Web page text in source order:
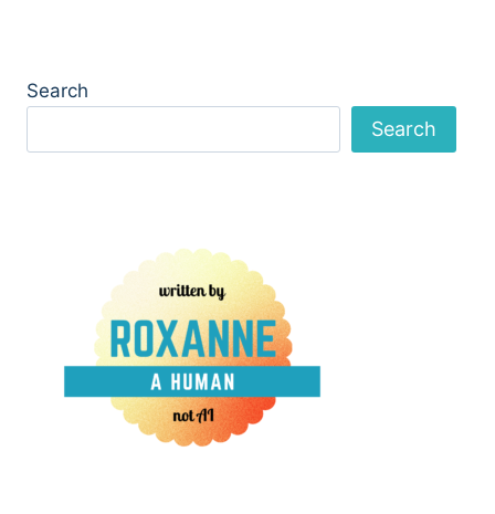
Search
Search